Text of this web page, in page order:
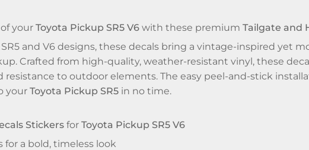
your Toyota Pickup SR5 V6 with these premium Tailgate and
and V6 designs, these decals bring a vintage-inspired yet
Crafted from high-quality, weather-resistant vinyl, these
to outdoor elements. The easy peel-and-stick
your Toyota Pickup SR5 in no time.
Stickers for Toyota Pickup SR5 V6
for a bold, timeless look